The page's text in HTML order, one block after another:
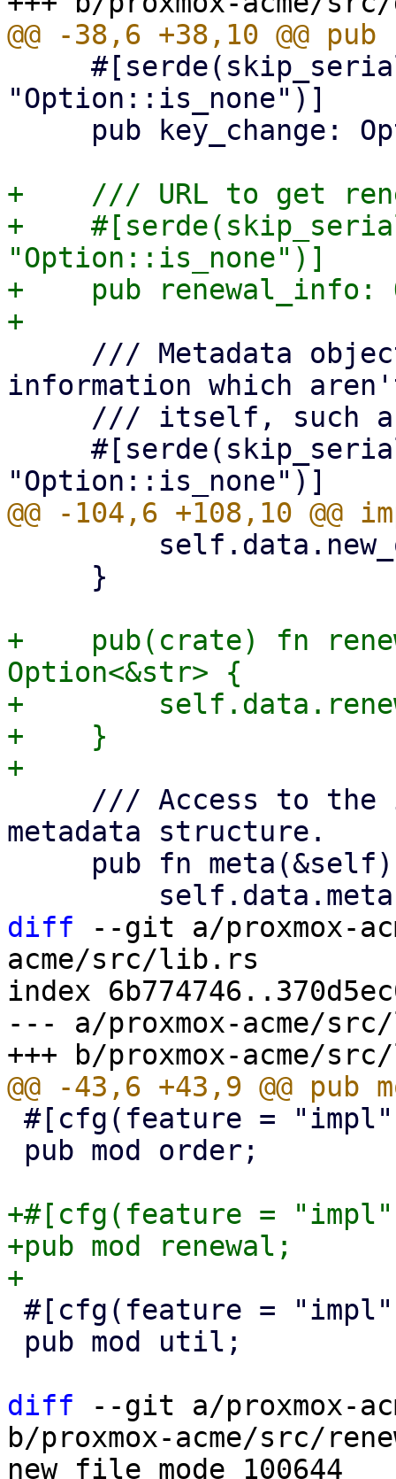
"Option::is_none")]
+    /// URL to get
+
"Option::is_none")]
+    pub renewal_info:
information which
+    pub(crate) fn
Option<&str> {
+
+    }
metadata structure.
diff --git a/proxmox-
acme/src/lib.rs
index
--- a/proxmox-acme/
+#[cfg(feature =
+pub mod renewal;
diff --git a/proxmox-
b/proxmox-acme/src/
new file mode 100644